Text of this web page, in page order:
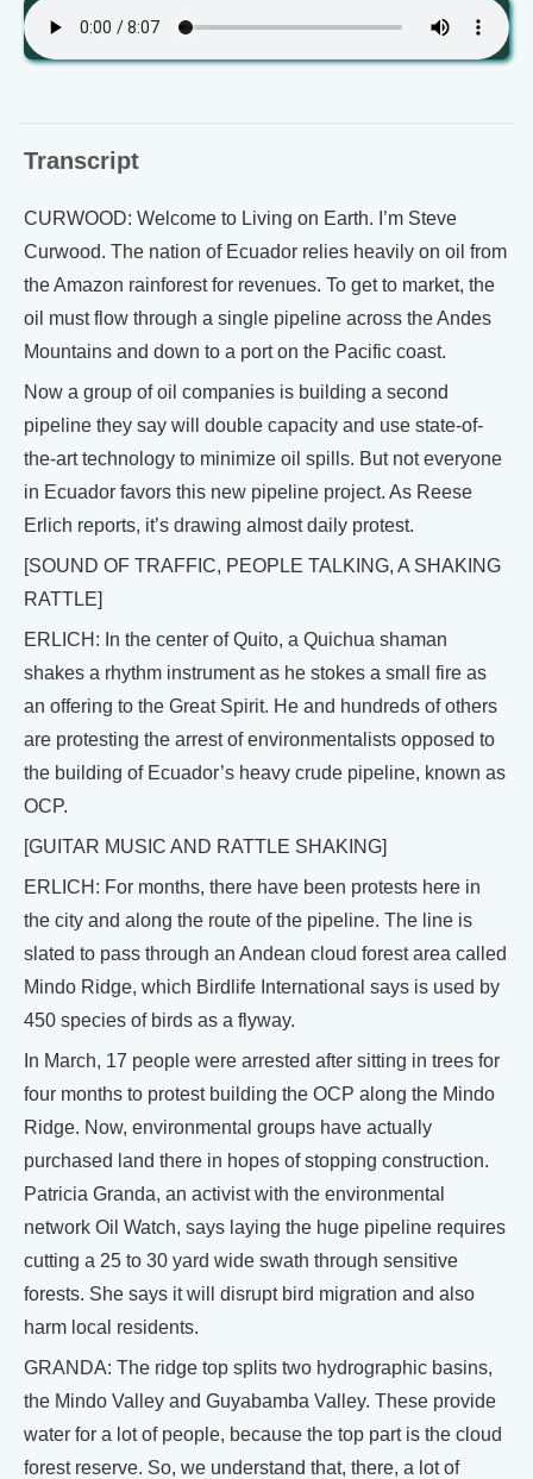
Transcript
CURWOOD: Welcome to Living on Earth. I’m Steve
Curwood. The nation of Ecuador relies heavily on oil from
the Amazon rainforest for revenues. To get to market, the
oil must flow through a single pipeline across the Andes
Mountains and down to a port on the Pacific coast.
Now a group of oil companies is building a second
pipeline they say will double capacity and use state-of-
the-art technology to minimize oil spills. But not everyone
in Ecuador favors this new pipeline project. As Reese
Erlich reports, it’s drawing almost daily protest.
[SOUND OF TRAFFIC, PEOPLE TALKING, A SHAKING
RATTLE]
ERLICH: In the center of Quito, a Quichua shaman
shakes a rhythm instrument as he stokes a small fire as
an offering to the Great Spirit. He and hundreds of others
are protesting the arrest of environmentalists opposed to
the building of Ecuador’s heavy crude pipeline, known as
OCP.
[GUITAR MUSIC AND RATTLE SHAKING]
ERLICH: For months, there have been protests here in
the city and along the route of the pipeline. The line is
slated to pass through an Andean cloud forest area called
Mindo Ridge, which Birdlife International says is used by
450 species of birds as a flyway.
In March, 17 people were arrested after sitting in trees for
four months to protest building the OCP along the Mindo
Ridge. Now, environmental groups have actually
purchased land there in hopes of stopping construction.
Patricia Granda, an activist with the environmental
network Oil Watch, says laying the huge pipeline requires
cutting a 25 to 30 yard wide swath through sensitive
forests. She says it will disrupt bird migration and also
harm local residents.
GRANDA: The ridge top splits two hydrographic basins,
the Mindo Valley and Guyabamba Valley. These provide
water for a lot of people, because the top part is the cloud
forest reserve. So, we understand that, there, a lot of